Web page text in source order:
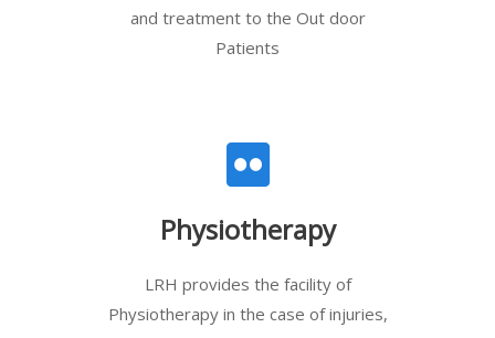
and treatment to the Out door
Patients
Physiotherapy
LRH provides the facility of
Physiotherapy in the case of injuries,